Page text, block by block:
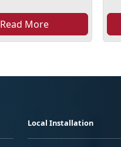
Read More
Local Installation